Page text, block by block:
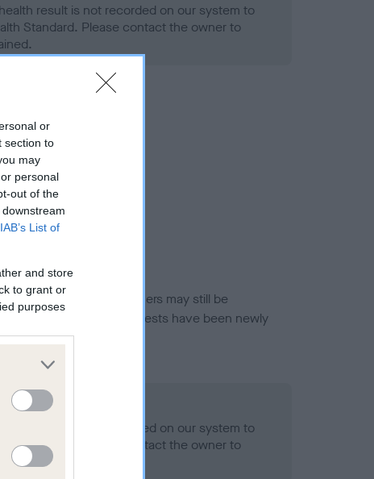
or
section to
may
personal
out of the
IAB’s List of
and store
to grant or
purposes
result is not recorded on our system to
Standard. Please contact the owner to
for this breed, and owners may still be
current guidance if tests have been newly
Record Held
result is not recorded on our system to
Standard. Please contact the owner to